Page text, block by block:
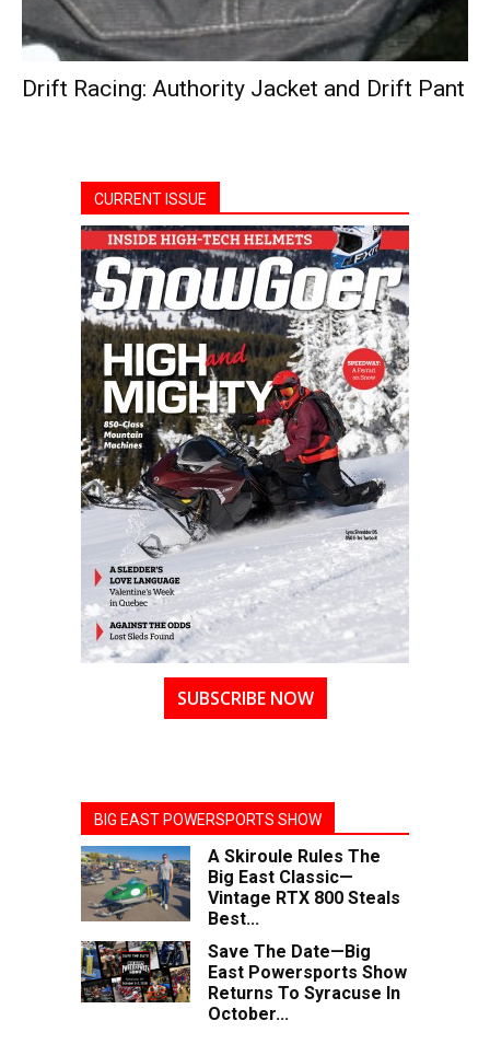
Drift Racing: Authority Jacket and Drift Pant
CURRENT ISSUE
SUBSCRIBE NOW
BIG EAST POWERSPORTS SHOW
A Skiroule Rules The
Big East Classic—
Vintage RTX 800 Steals
Best...
Save The Date—Big
East Powersports Show
Returns To Syracuse In
October...